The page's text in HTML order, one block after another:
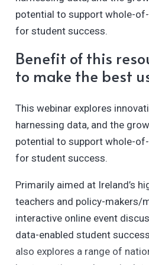
potential to support whole-
for student success.
Benefit of this
to make the best
This webinar explores
harnessing data, and the
potential to support whole-
for student success.
Primarily aimed at Ireland’s
teachers and policy-makers/
interactive online event
data-enabled student
also explores a range of